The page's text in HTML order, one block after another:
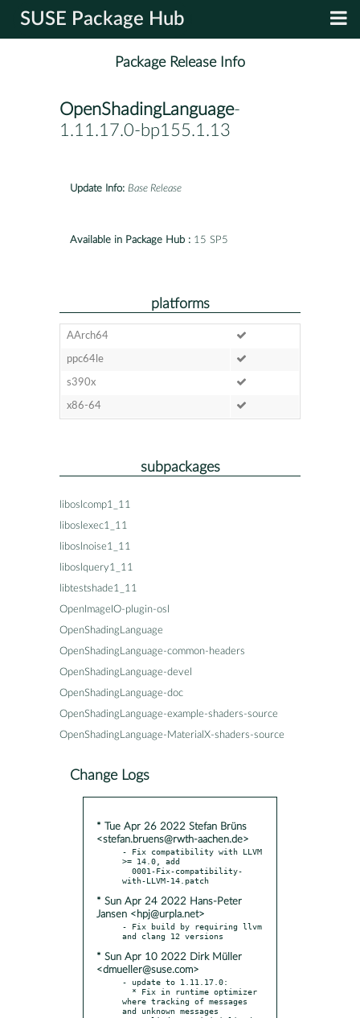
SUSE Package Hub
Package Release Info
OpenShadingLanguage-
1.11.17.0-bp155.1.13
Update Info: Base Release
Available in Package Hub : 15 SP5
platforms
AArch64
ppc64le
s390x
x86-64
subpackages
liboslcomp1_11
liboslexec1_11
liboslnoise1_11
liboslquery1_11
libtestshade1_11
OpenImageIO-plugin-osl
OpenShadingLanguage
OpenShadingLanguage-common-headers
OpenShadingLanguage-devel
OpenShadingLanguage-doc
OpenShadingLanguage-example-shaders-source
OpenShadingLanguage-MaterialX-shaders-source
Change Logs
* Tue Apr 26 2022 Stefan Brüns
<stefan.bruens@rwth-aachen.de>
- Fix compatibility with LLVM
>= 14.0, add
* Sun Apr 24 2022 Hans-Peter
Jansen <hpj@urpla.net>
- Fix build by requiring llvm
* Sun Apr 10 2022 Dirk Müller
<dmueller@suse.com>
- update to 1.11.17.0:
where tracking of messages
and unknown messages